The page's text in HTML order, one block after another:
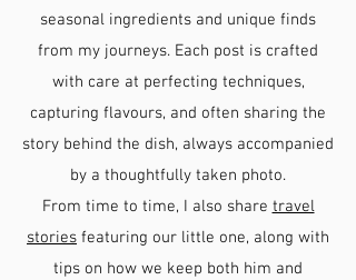
seasonal ingredients and unique finds
from my journeys. Each post is crafted
with care at perfecting techniques,
capturing flavours, and often sharing the
story behind the dish, always accompanied
by a thoughtfully taken photo.
From time to time, I also share travel
stories featuring our little one, along with
tips on how we keep both him and